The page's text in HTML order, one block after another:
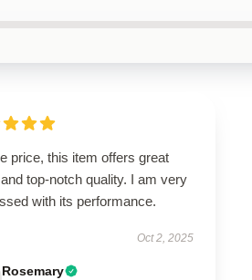
price, this item offers great
top-notch quality. I am very
with its performance.
Oct 2, 2025
Rosemary